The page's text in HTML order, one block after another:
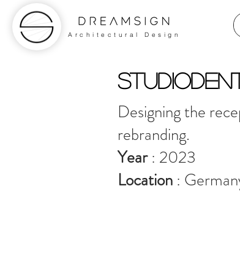
Architectural Design
Designing the
rebranding.
Year: 2023
Location :